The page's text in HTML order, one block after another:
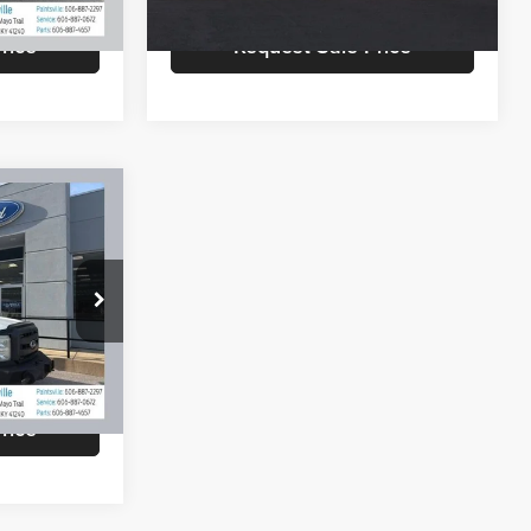
Ext. Int.
Request Sale Price
TV257B
Ext.
$9,550
+$799
$10,349